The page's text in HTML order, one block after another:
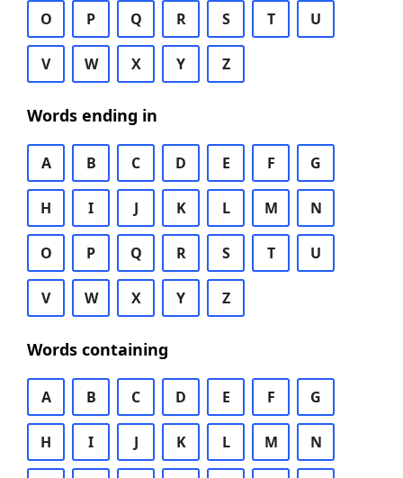
O P Q R S T U
V W X Y Z
Words ending in
A B C D E F G
H I J K L M N
O P Q R S T U
V W X Y Z
Words containing
A B C D E F G
H I J K L M N